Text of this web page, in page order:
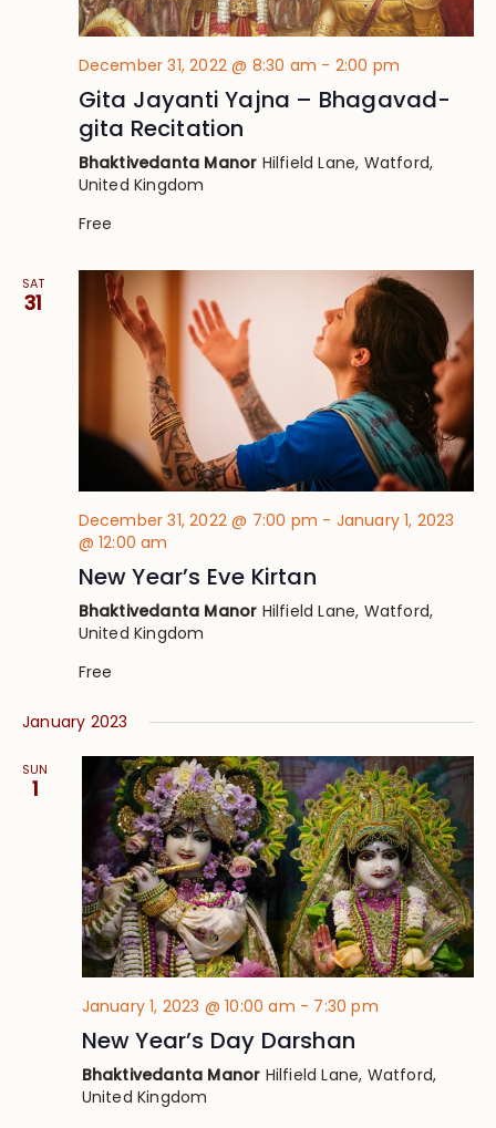
December 31, 2022 @ 8:30 am - 2:00 pm
Gita Jayanti Yajna – Bhagavad-
gita Recitation
Bhaktivedanta Manor Hilfield Lane, Watford,
United Kingdom
Free
SAT
31
December 31, 2022 @ 7:00 pm - January 1, 2023
@ 12:00 am
New Year’s Eve Kirtan
Bhaktivedanta Manor Hilfield Lane, Watford,
United Kingdom
Free
January 2023
SUN
1
January 1, 2023 @ 10:00 am - 7:30 pm
New Year’s Day Darshan
Bhaktivedanta Manor Hilfield Lane, Watford,
United Kingdom